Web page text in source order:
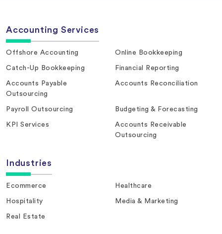
Accounting Services
Offshore Accounting Online Bookkeeping
Catch-Up Bookkeeping Financial Reporting
Accounts Payable
Outsourcing
Accounts Reconciliation
Payroll Outsourcing Budgeting & Forecasting
KPI Services
Accounts Receivable
Outsourcing
Industries
Ecommerce Healthcare
Hospitality Media & Marketing
Real Estate